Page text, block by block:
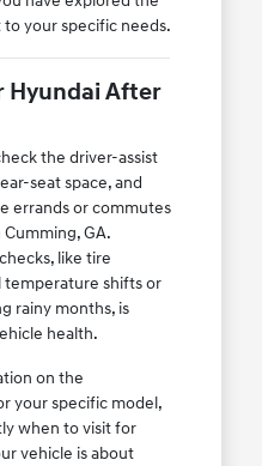
your specific needs.
Hyundai After
the driver-assist
seat space, and
errands or commutes
GA.
like tire
temperature shifts or
rainy months, is
health.
on the
your specific model,
when to visit for
vehicle is about